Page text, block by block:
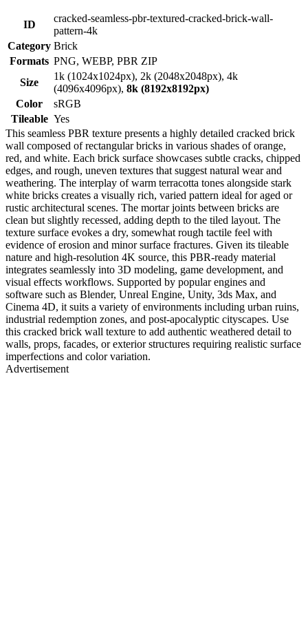
ID
cracked-seamless-pbr-textured-cracked-brick-wall-
pattern-4k
Category Brick
Formats PNG, WEBP, PBR ZIP
Size
1k (1024x1024px), 2k (2048x2048px), 4k
(4096x4096px), 8k (8192x8192px)
Color
sRGB
Tileable Yes
This seamless PBR texture presents a highly detailed cracked brick
wall composed of rectangular bricks in various shades of orange,
red, and white. Each brick surface showcases subtle cracks, chipped
edges, and rough, uneven textures that suggest natural wear and
weathering. The interplay of warm terracotta tones alongside stark
white bricks creates a visually rich, varied pattern ideal for aged or
rustic architectural scenes. The mortar joints between bricks are
clean but slightly recessed, adding depth to the tiled layout. The
texture surface evokes a dry, somewhat rough tactile feel with
evidence of erosion and minor surface fractures. Given its tileable
nature and high-resolution 4K source, this PBR-ready material
integrates seamlessly into 3D modeling, game development, and
visual effects workflows. Supported by popular engines and
software such as Blender, Unreal Engine, Unity, 3ds Max, and
Cinema 4D, it suits a variety of environments including urban ruins,
industrial redemption zones, and post-apocalyptic cityscapes. Use
this cracked brick wall texture to add authentic weathered detail to
walls, props, facades, or exterior structures requiring realistic surface
imperfections and color variation.
Advertisement